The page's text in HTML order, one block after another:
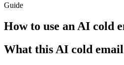
Guide
How to use an AI cold
What this AI cold